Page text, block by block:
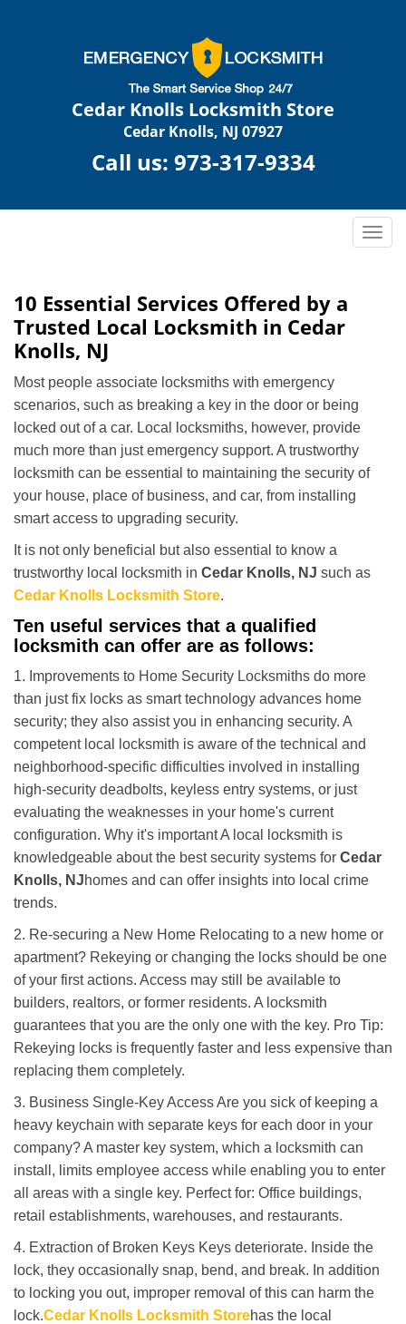
Cedar Knolls Locksmith Store
Cedar Knolls, NJ 07927
Call us: 973-317-9334
T
10 Essential Services Offered by a
Trusted Local Locksmith in Cedar
Knolls, NJ
Most people associate locksmiths with emergency
scenarios, such as breaking a key in the door or being
locked out of a car. Local locksmiths, however, provide
much more than just emergency support. A trustworthy
locksmith can be essential to maintaining the security of
your house, place of business, and car, from installing
smart access to upgrading security.
It is not only beneficial but also essential to know a
trustworthy local locksmith in Cedar Knolls, NJ such as
Cedar Knolls Locksmith Store.
Ten useful services that a qualified
locksmith can offer are as follows:
1. Improvements to Home Security Locksmiths do more
than just fix locks as smart technology advances home
security; they also assist you in enhancing security. A
competent local locksmith is aware of the technical and
neighborhood-specific difficulties involved in installing
high-security deadbolts, keyless entry systems, or just
evaluating the weaknesses in your home's current
configuration. Why it's important A local locksmith is
knowledgeable about the best security systems for Cedar
Knolls, NJhomes and can offer insights into local crime
trends.
2. Re-securing a New Home Relocating to a new home or
apartment? Rekeying or changing the locks should be one
of your first actions. Access may still be available to
builders, realtors, or former residents. A locksmith
guarantees that you are the only one with the key. Pro Tip:
Rekeying locks is frequently faster and less expensive than
replacing them completely.
3. Business Single-Key Access Are you sick of keeping a
heavy keychain with separate keys for each door in your
company? A master key system, which a locksmith can
install, limits employee access while enabling you to enter
all areas with a single key. Perfect for: Office buildings,
retail establishments, warehouses, and restaurants.
4. Extraction of Broken Keys Keys deteriorate. Inside the
lock, they occasionally snap, bend, and break. In addition
to locking you out, improper removal of this can harm the
lock.Cedar Knolls Locksmith Storehas the local